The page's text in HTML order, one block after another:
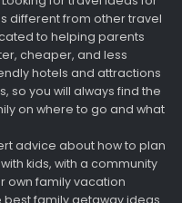
different from other travel
to helping parents
cheaper, and less
hotels and attractions
so you will always find the
on where to go and what
advice about how to plan
kids, with a community
own family vacation